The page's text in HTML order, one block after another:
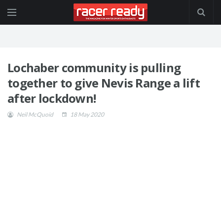
Lochaber community is pulling
together to give Nevis Range a lift
after lockdown!
Neil McQuoid 18 May 2020